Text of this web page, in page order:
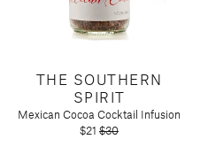
THE SOUTHERN
SPIRIT
Mexican Cocoa Cocktail Infusion
$21 $30